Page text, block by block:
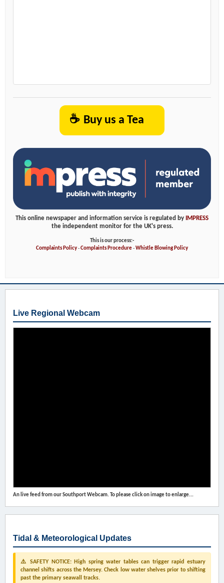
☕ Buy us a Tea
This online newspaper and information service is regulated by
IMPRESS
the independent monitor for the UK's press.
This is our process:-
Complaints Policy-Complaints Procedure-Whistle Blowing Policy
Live Regional Webcam
An live feed from our Southport Webcam. To please click on image to enlarge...
Tidal & Meteorological Updates
⚠️ SAFETY NOTICE: High spring water tables can trigger rapid estuary
channel shifts across the Mersey. Check low water shelves prior to shifting
past the primary seawall tracks.